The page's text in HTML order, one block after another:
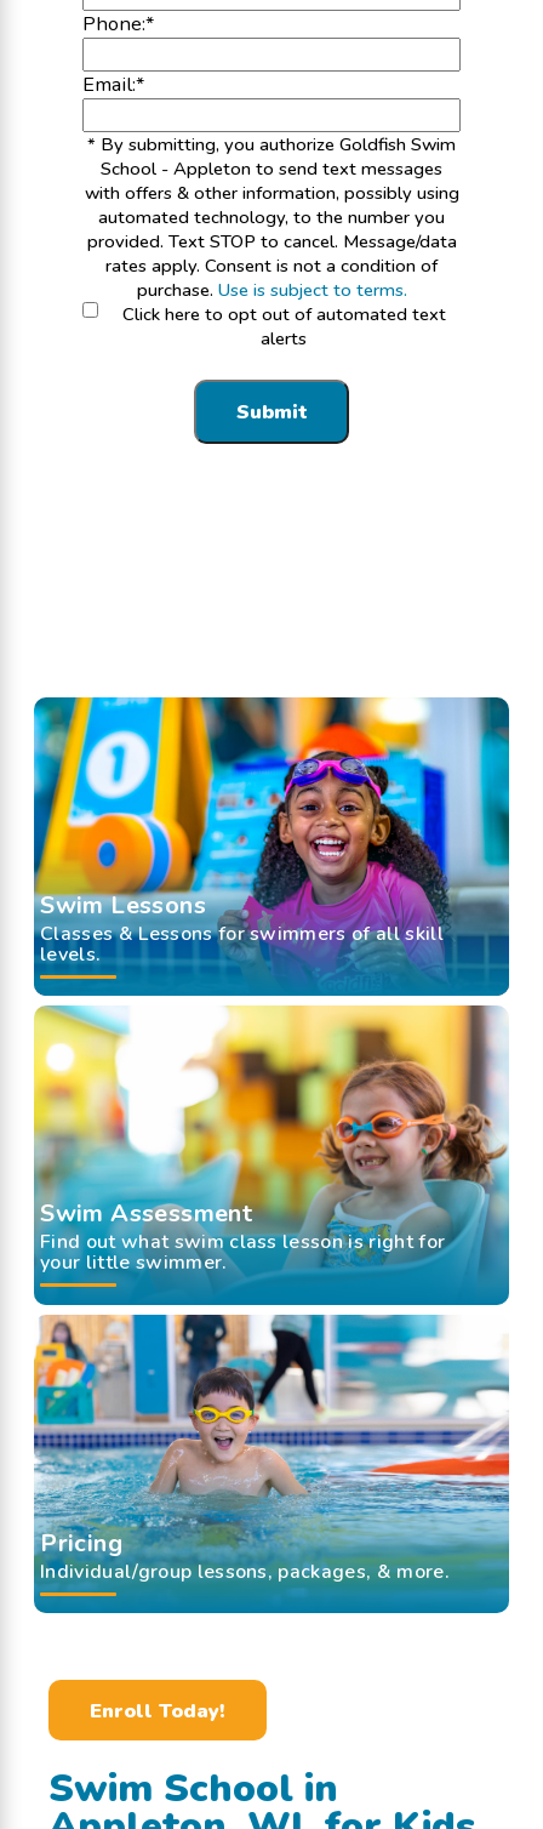
Phone:*
Email:*
* By submitting, you authorize Goldfish Swim
School - Appleton to send text messages
with offers & other information, possibly using
automated technology, to the number you
provided. Text STOP to cancel. Message/data
rates apply. Consent is not a condition of
purchase. Use is subject to terms.
Click here to opt out of automated text
alerts
Swim Lessons
Classes & Lessons for swimmers of all skill
levels.
Swim Assessment
Find out what swim class lesson is right for
your little swimmer.
Pricing
Individual/group lessons, packages, & more.
Enroll Today!
Swim School in